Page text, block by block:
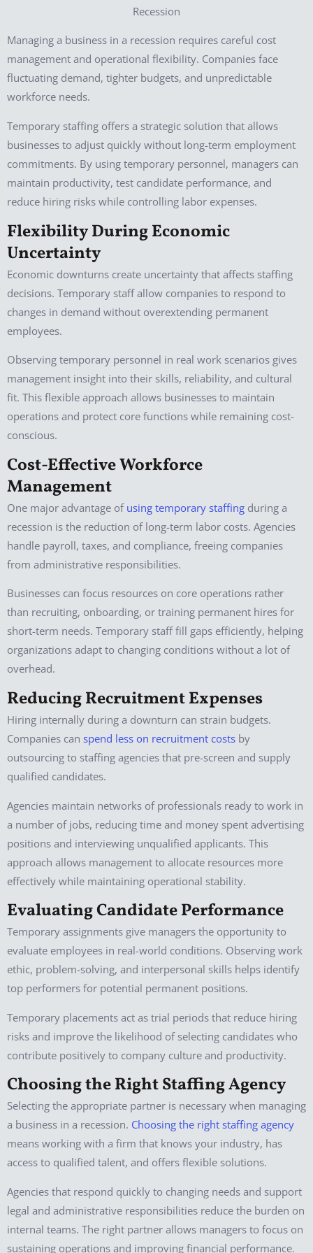
Managing a business in a recession requires careful cost
management and operational flexibility. Companies face
fluctuating demand, tighter budgets, and unpredictable
workforce needs.
Temporary staffing offers a strategic solution that allows
businesses to adjust quickly without long-term employment
commitments. By using temporary personnel, managers can
maintain productivity, test candidate performance, and
reduce hiring risks while controlling labor expenses.
Flexibility During Economic
Uncertainty
Economic downturns create uncertainty that affects staffing
decisions. Temporary staff allow companies to respond to
changes in demand without overextending permanent
employees.
Observing temporary personnel in real work scenarios gives
management insight into their skills, reliability, and cultural
fit. This flexible approach allows businesses to maintain
operations and protect core functions while remaining cost-
conscious.
Cost-Effective Workforce
Management
One major advantage of using temporary staffing during a
recession is the reduction of long-term labor costs. Agencies
handle payroll, taxes, and compliance, freeing companies
from administrative responsibilities.
Businesses can focus resources on core operations rather
than recruiting, onboarding, or training permanent hires for
short-term needs. Temporary staff fill gaps efficiently, helping
organizations adapt to changing conditions without a lot of
overhead.
Reducing Recruitment Expenses
Hiring internally during a downturn can strain budgets.
Companies can spend less on recruitment costs by
outsourcing to staffing agencies that pre-screen and supply
qualified candidates.
Agencies maintain networks of professionals ready to work in
a number of jobs, reducing time and money spent advertising
positions and interviewing unqualified applicants. This
approach allows management to allocate resources more
effectively while maintaining operational stability.
Evaluating Candidate Performance
Temporary assignments give managers the opportunity to
evaluate employees in real-world conditions. Observing work
ethic, problem-solving, and interpersonal skills helps identify
top performers for potential permanent positions.
Temporary placements act as trial periods that reduce hiring
risks and improve the likelihood of selecting candidates who
contribute positively to company culture and productivity.
Choosing the Right Staffing Agency
Selecting the appropriate partner is necessary when managing
a business in a recession. Choosing the right staffing agency
means working with a firm that knows your industry, has
access to qualified talent, and offers flexible solutions.
Agencies that respond quickly to changing needs and support
legal and administrative responsibilities reduce the burden on
internal teams. The right partner allows managers to focus on
sustaining operations and improving financial performance.